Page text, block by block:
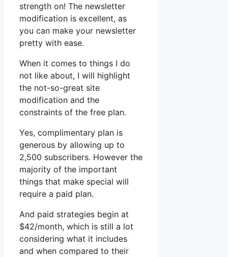
strength on! The newsletter
modification is excellent, as
you can make your newsletter
pretty with ease.
When it comes to things I do
not like about, I will highlight
the not-so-great site
modification and the
constraints of the free plan.
Yes, complimentary plan is
generous by allowing up to
2,500 subscribers. However the
majority of the important
things that make special will
require a paid plan.
And paid strategies begin at
$42/month, which is still a lot
considering what it includes
and when compared to their